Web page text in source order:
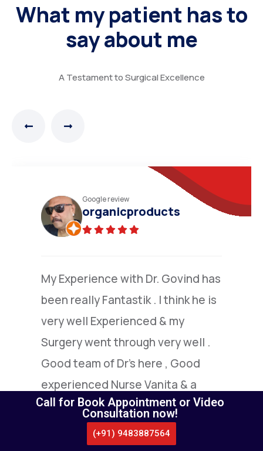
What my patient has to
say about me
A Testament to Surgical Excellence
Practo review
N.Narayana moorthy
(Verified)
I am grateful to Dr.Nandakumar
,who went extra mile to explain to
me the details of colone surgery ,I
under went by him.I am extremely
doctor.
LOCATE US
CALL US
Call for Book Appointment or Video
Consultation now!
(+91) 9483887564